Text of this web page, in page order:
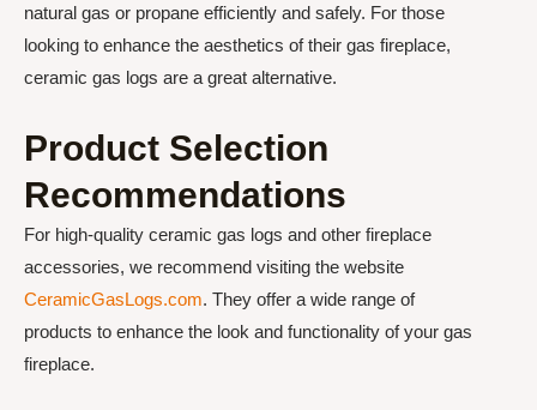
natural gas or propane efficiently and safely. For those
looking to enhance the aesthetics of their gas fireplace,
ceramic gas logs are a great alternative.
Product Selection
Recommendations
For high-quality ceramic gas logs and other fireplace
accessories, we recommend visiting the website
CeramicGasLogs.com. They offer a wide range of
products to enhance the look and functionality of your gas
fireplace.